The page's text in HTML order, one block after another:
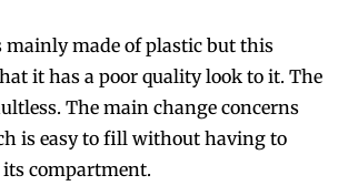
mainly made of plastic but this
it has a poor quality look to it. The
The main change concerns
is easy to fill without having to
compartment.